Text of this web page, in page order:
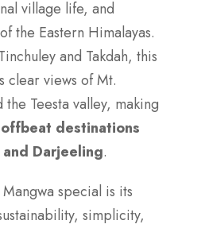
village life, and
the Eastern Himalayas.
and Takdah, this
clear views of Mt.
the Teesta valley, making
offbeat destinations
Darjeeling.
special is its
simplicity,